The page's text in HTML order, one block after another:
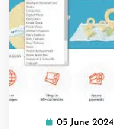
05 June 2024